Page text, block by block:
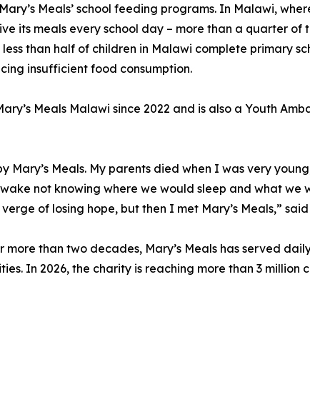
Meals’ school feeding programs. In Malawi,
its meals every school day – more than a quarter of
than half of children in Malawi complete primary
insufficient food consumption.
Meals Malawi since 2022 and is also a Youth
Meals. My parents died when I was very
not knowing where we would sleep and what we
of losing hope, but then I met Mary’s Meals,”
than two decades, Mary’s Meals has served
In 2026, the charity is reaching more than 3 million